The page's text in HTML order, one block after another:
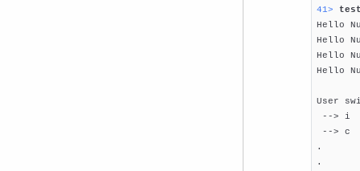
41>
Hello
Hello
Hello
Hello
User
--> i
--> c
.
.